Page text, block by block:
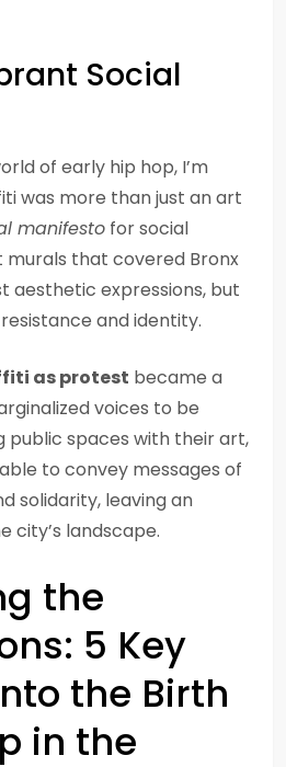
Social
of early hip hop, I’m
was more than just an art
manifesto for social
murals that covered Bronx
aesthetic expressions, but
and identity.
as protest became a
voices to be
public spaces with their art,
to convey messages of
solidarity, leaving an
city’s landscape.
the
5 Key
the Birth
in the